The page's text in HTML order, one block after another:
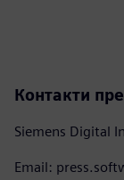
Контакти
Siemens Digital
Email: